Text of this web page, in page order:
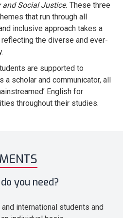
and Social Justice. These three
that run through all
inclusive approach takes a
the diverse and ever-
are supported to
scholar and communicator, all
English for
throughout their studies.
you need?
international students and